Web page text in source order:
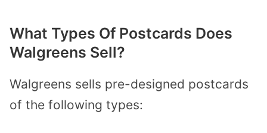
What Types Of Postcards Does
Walgreens Sell?
Walgreens sells pre-designed postcards
of the following types: